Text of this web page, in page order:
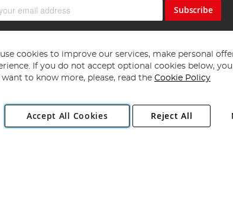
Subscribe
Copyright 1997 - 2026 Angling Direct Plc
. All
Industrial Estate, Norwich, Norfolk, NR13 6LH, United
cookies to improve our services, make personal
If you do not accept optional cookies below,
want to know more, please, read the Cookie Policy
Accept All Cookies Reject All